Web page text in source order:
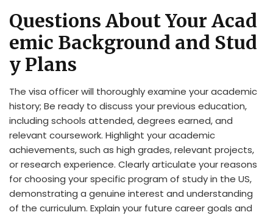
Questions About Your Acad
emic Background and Stud
y Plans
The visa officer will thoroughly examine your academic
history; Be ready to discuss your previous education,
including schools attended, degrees earned, and
relevant coursework. Highlight your academic
achievements, such as high grades, relevant projects,
or research experience. Clearly articulate your reasons
for choosing your specific program of study in the US,
demonstrating a genuine interest and understanding
of the curriculum. Explain your future career goals and